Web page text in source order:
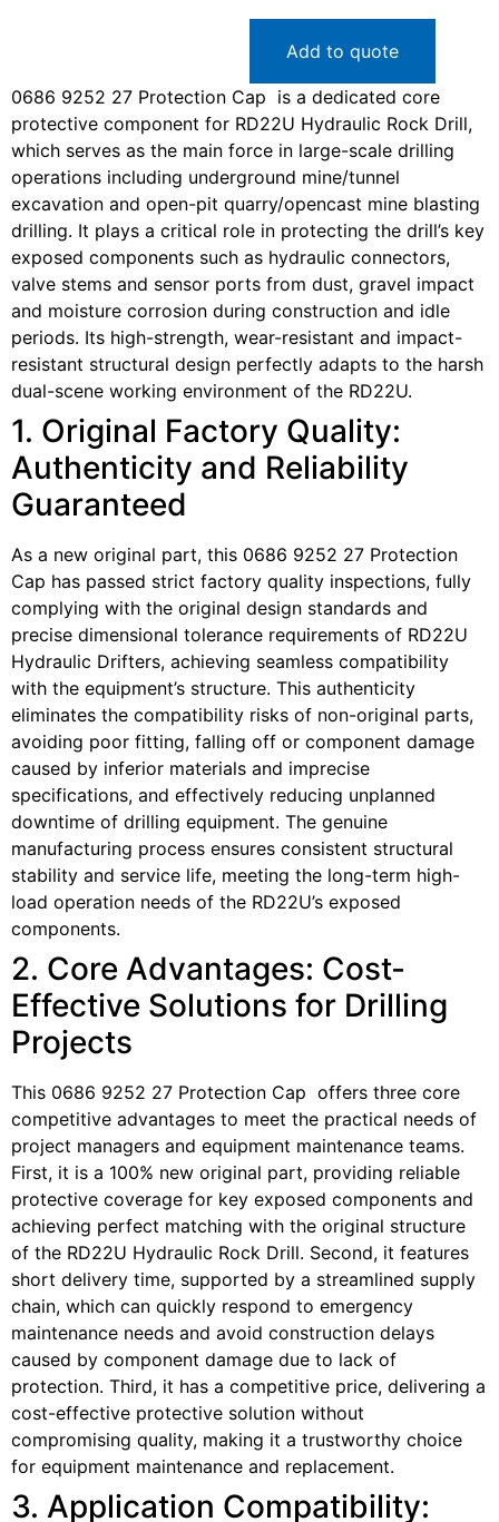
Add to quote
0686 9252 27 Protection Cap is a dedicated core
protective component for RD22U Hydraulic Rock Drill,
which serves as the main force in large-scale drilling
operations including underground mine/tunnel
excavation and open-pit quarry/opencast mine blasting
drilling. It plays a critical role in protecting the drill’s key
exposed components such as hydraulic connectors,
valve stems and sensor ports from dust, gravel impact
and moisture corrosion during construction and idle
periods. Its high-strength, wear-resistant and impact-
resistant structural design perfectly adapts to the harsh
dual-scene working environment of the RD22U.
1. Original Factory Quality:
Authenticity and Reliability
Guaranteed
As a new original part, this 0686 9252 27 Protection
Cap has passed strict factory quality inspections, fully
complying with the original design standards and
precise dimensional tolerance requirements of RD22U
Hydraulic Drifters, achieving seamless compatibility
with the equipment’s structure. This authenticity
eliminates the compatibility risks of non-original parts,
avoiding poor fitting, falling off or component damage
caused by inferior materials and imprecise
specifications, and effectively reducing unplanned
downtime of drilling equipment. The genuine
manufacturing process ensures consistent structural
stability and service life, meeting the long-term high-
load operation needs of the RD22U’s exposed
components.
2. Core Advantages: Cost-
Effective Solutions for Drilling
Projects
This 0686 9252 27 Protection Cap offers three core
competitive advantages to meet the practical needs of
project managers and equipment maintenance teams.
First, it is a 100% new original part, providing reliable
protective coverage for key exposed components and
achieving perfect matching with the original structure
of the RD22U Hydraulic Rock Drill. Second, it features
short delivery time, supported by a streamlined supply
chain, which can quickly respond to emergency
maintenance needs and avoid construction delays
caused by component damage due to lack of
protection. Third, it has a competitive price, delivering a
cost-effective protective solution without
compromising quality, making it a trustworthy choice
for equipment maintenance and replacement.
3. Application Compatibility: